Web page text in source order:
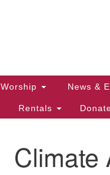
Worship News &
Rentals
Climate